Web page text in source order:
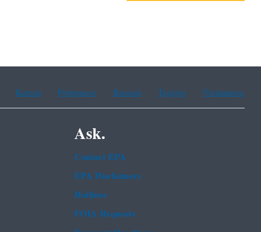
Korean Portuguese Russian Tagalog Vietnamese
Ask.
Contact EPA
EPA Disclaimers
Hotlines
FOIA Requests